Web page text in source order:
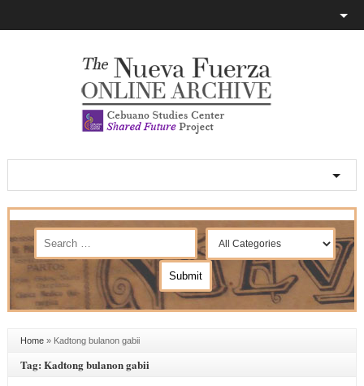
Home» Kadtong bulanon gabii
Tag: Kadtong bulanon gabii